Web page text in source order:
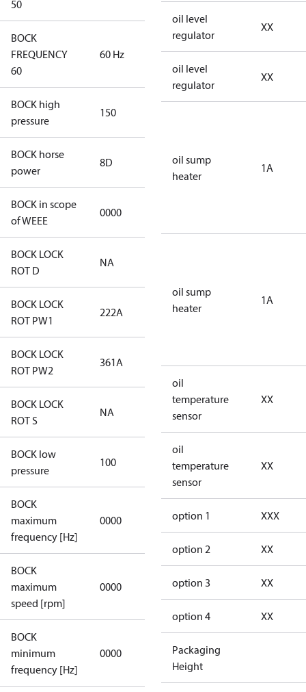
50
BOCK
FREQUENCY
60
60 Hz 60 Hz
BOCK high
pressure
150
BOCK horse
power
8D
BOCK in scope
of WEEE
0000
BOCK LOCK
ROT D
NA
BOCK LOCK
ROT PW1
222A
BOCK LOCK
ROT PW2
361A 361A
BOCK LOCK
ROT S
NA
BOCK low
pressure
100
BOCK
maximum
frequency [Hz]
0000
applicable
BOCK
maximum
speed [rpm]
0000
BOCK
minimum
frequency [Hz]
0000
applicable
oil level
regulator
XX
oil level
regulator
XX
oil sump
heater
1A
oil sump
heater
1A
oil
temperature
sensor
XX
oil
temperature
sensor
XX
option 1 XXX
option 2 XX
option 3 XX
option 4 XX
Packaging
Height